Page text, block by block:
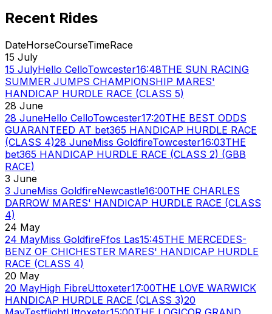
Recent Rides
DateHorseCourseTimeRace
15 July
15 JulyHello CelloTowcester16:48THE SUN RACING
SUMMER JUMPS CHAMPIONSHIP MARES'
HANDICAP HURDLE RACE (CLASS 5)
28 June
28 JuneHello CelloTowcester17:20THE BEST ODDS
GUARANTEED AT bet365 HANDICAP HURDLE RACE
(CLASS 4)28 JuneMiss GoldfireTowcester16:03THE
bet365 HANDICAP HURDLE RACE (CLASS 2) (GBB
RACE)
3 June
3 JuneMiss GoldfireNewcastle16:00THE CHARLES
DARROW MARES' HANDICAP HURDLE RACE (CLASS
4)
24 May
24 MayMiss GoldfireFfos Las15:45THE MERCEDES-
BENZ OF CHICHESTER MARES' HANDICAP HURDLE
RACE (CLASS 4)
20 May
20 MayHigh FibreUttoxeter17:00THE LOVE WARWICK
HANDICAP HURDLE RACE (CLASS 3)20